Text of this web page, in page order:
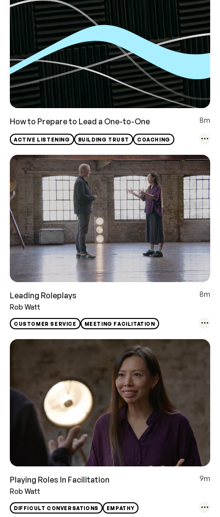
How to Prepare to Lead a One-to-One 8m
ACTIVE LISTENING BUILDING TRUST COACHING
Leading Roleplays
8m
Rob Watt
CUSTOMER SERVICE MEETING FACILITATION
Playing Roles In Facilitation
9m
Rob Watt
DIFFICULT CONVERSATIONS EMPATHY